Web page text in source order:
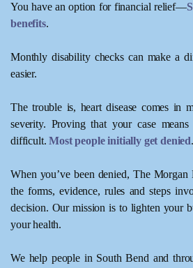
You have an option for financial relief—
benefits.
Monthly disability checks can make a
easier.
The trouble is, heart disease comes in
severity. Proving that your case
difficult.Most people initially get denied.
When you’ve been denied, The
the forms, evidence, rules and steps
decision. Our mission is to lighten your
your health.
We help people in South Bend and